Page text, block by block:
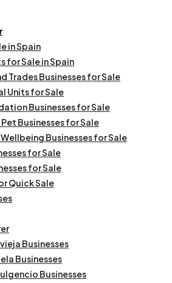
in Spain
for Sale in Spain
Trades Businesses for Sale
Units for Sale
Businesses for Sale
Businesses for Sale
Businesses for Sale
for Sale
for Sale
Quick Sale
Businesses
Businesses
Businesses